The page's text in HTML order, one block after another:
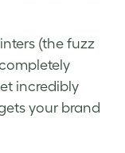
(the fuzz
incredibly
your brand